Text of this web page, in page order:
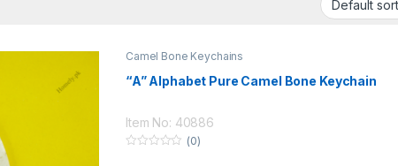
Camel Bone Keychains
“A” Alphabet Pure Camel Bone Keychain
Item No: 40886
(0)